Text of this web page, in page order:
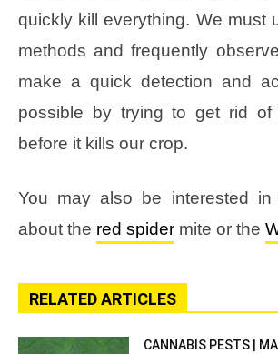
quickly kill everything. We must
methods and frequently
make a quick detection and
possible by trying to get rid of
before it kills our crop.
You may also be interested in
about the red spider mite or the
RELATED ARTICLES
CANNABIS PESTS |